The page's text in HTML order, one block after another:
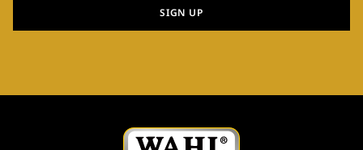
SIGN UP